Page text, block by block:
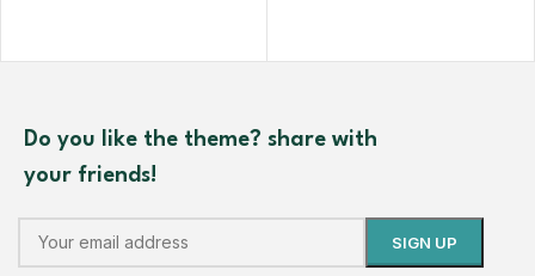
Do you like the theme? share with
your friends!